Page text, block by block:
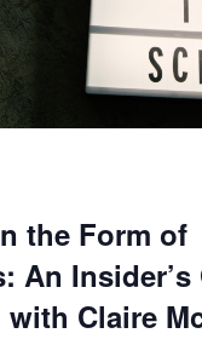
the Form of
An
Claire